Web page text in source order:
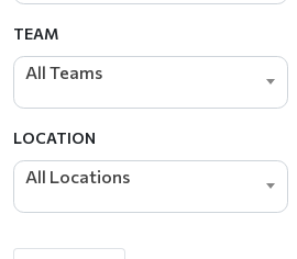
TEAM
All Teams
LOCATION
All Locations